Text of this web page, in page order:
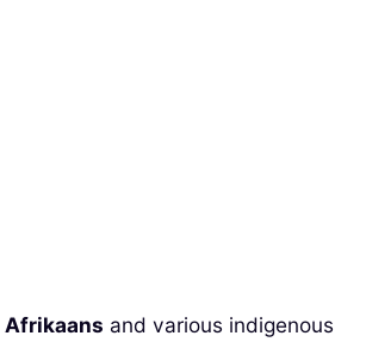
Afrikaans and various indigenous